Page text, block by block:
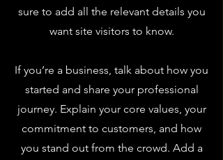
sure to add all the relevant details you
want site visitors to know.
If you’re a business, talk about how you
started and share your professional
journey. Explain your core values, your
commitment to customers, and how
you stand out from the crowd. Add a